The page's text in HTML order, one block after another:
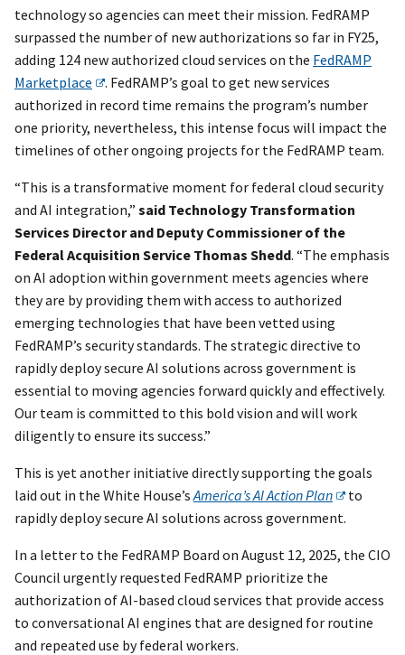
technology so agencies can meet their mission. FedRAMP
surpassed the number of new authorizations so far in FY25,
adding 124 new authorized cloud services on the FedRAMP
Marketplace
. FedRAMP’s goal to get new services
authorized in record time remains the program’s number
one priority, nevertheless, this intense focus will impact the
timelines of other ongoing projects for the FedRAMP team.
“This is a transformative moment for federal cloud security
and AI integration,” said Technology Transformation
Services Director and Deputy Commissioner of the
Federal Acquisition Service Thomas Shedd. “The emphasis
on AI adoption within government meets agencies where
they are by providing them with access to authorized
emerging technologies that have been vetted using
FedRAMP’s security standards. The strategic directive to
rapidly deploy secure AI solutions across government is
essential to moving agencies forward quickly and effectively.
Our team is committed to this bold vision and will work
diligently to ensure its success.”
This is yet another initiative directly supporting the goals
laid out in the White House’sAmerica’s AI Action Plan
to
rapidly deploy secure AI solutions across government.
In a letter to the FedRAMP Board on August 12, 2025, the CIO
Council urgently requested FedRAMP prioritize the
authorization of AI-based cloud services that provide access
to conversational AI engines that are designed for routine
and repeated use by federal workers.